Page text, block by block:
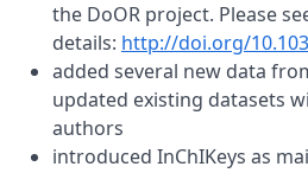
the DoOR project. Please
details: http://doi.org/
added several new data
updated existing datasets
authors
introduced InChIKeys as